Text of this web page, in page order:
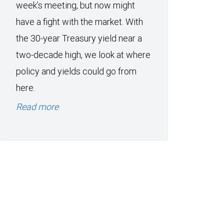
week’s meeting, but now might
have a fight with the market. With
the 30-year Treasury yield near a
two-decade high, we look at where
policy and yields could go from
here.
Read more